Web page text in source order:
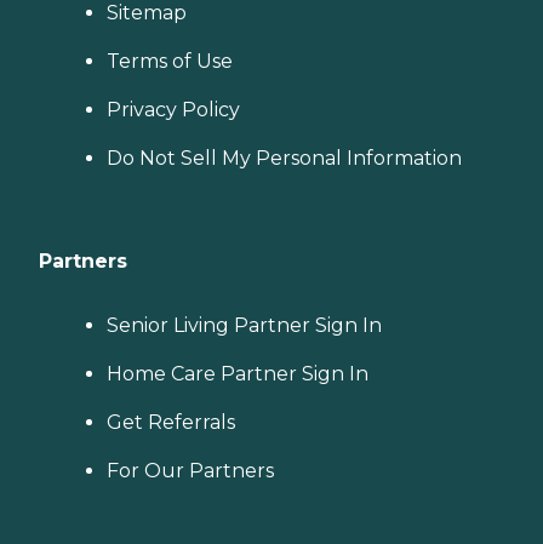
Sitemap
Terms of Use
Privacy Policy
Do Not Sell My Personal Information
Partners
Senior Living Partner Sign In
Home Care Partner Sign In
Get Referrals
For Our Partners